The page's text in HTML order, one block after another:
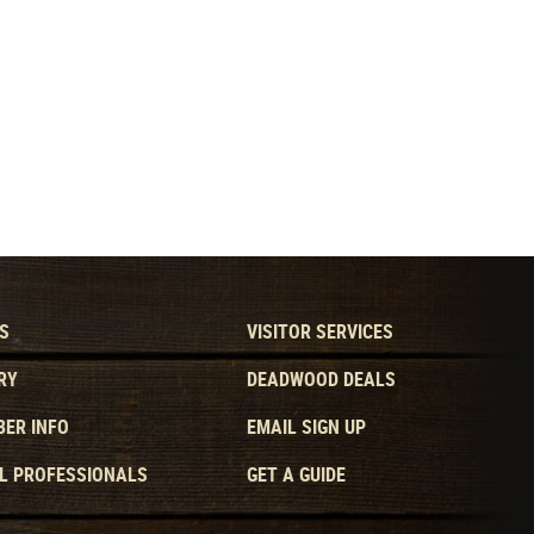
INFO
PROFESSIONALS
VISITOR SERVICES
DEADWOOD DEALS
EMAIL SIGN UP
GET A GUIDE